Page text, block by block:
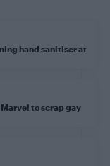
hand sanitiser at
to scrap gay